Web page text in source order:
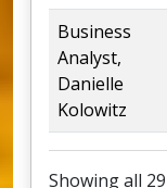
Business
Analyst,
Danielle
Kolowitz
Showing all